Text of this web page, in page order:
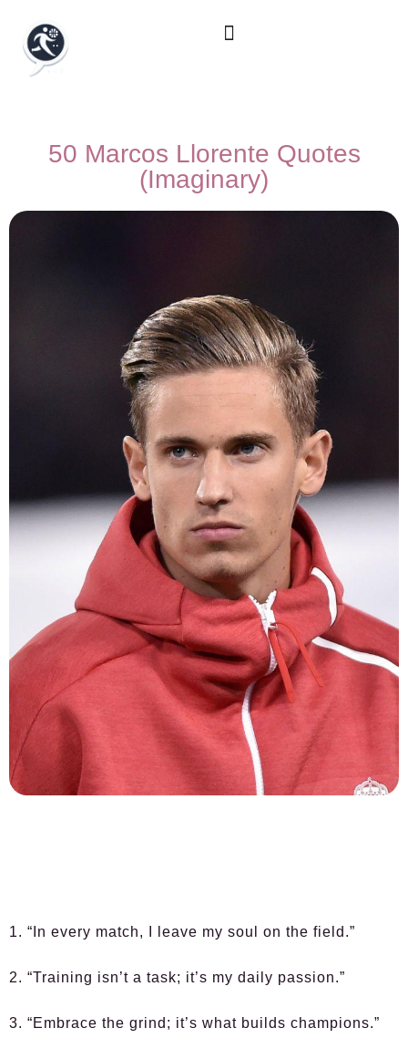
50 Marcos Llorente Quotes
(Imaginary)
1. “In every match, I leave my soul on the field.”
2. “Training isn’t a task; it’s my daily passion.”
3. “Embrace the grind; it’s what builds champions.”